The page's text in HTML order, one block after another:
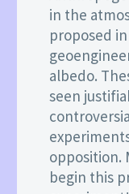
in the
proposed
albedo.
seen
opposition.
begin this